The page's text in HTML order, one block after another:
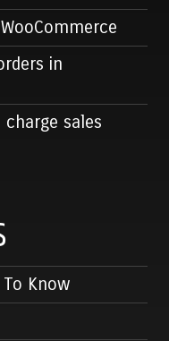
in
charge sales
Know